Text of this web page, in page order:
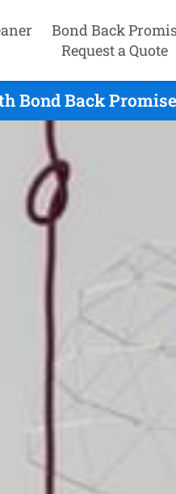
Bond Back
Request a Quote
Bond Back